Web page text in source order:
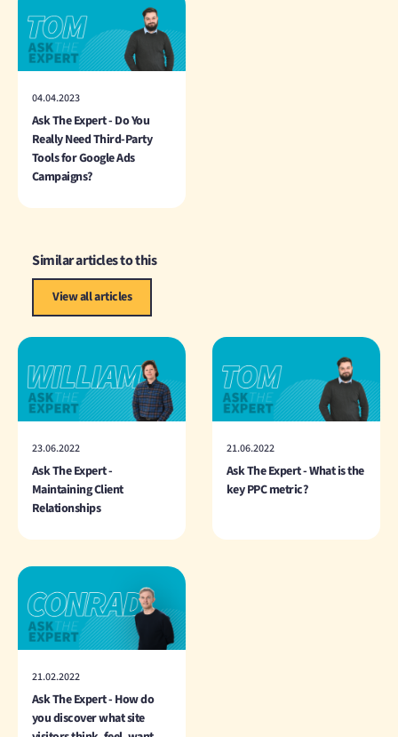
04.04.2023
Ask The Expert - Do You
Really Need Third-Party
Tools for Google Ads
Campaigns?
Similar articles to this
View all articles
23.06.2022
Ask The Expert -
Maintaining Client
Relationships
21.06.2022
Ask The Expert - What is the
key PPC metric?
21.02.2022
Ask The Expert - How do
you discover what site